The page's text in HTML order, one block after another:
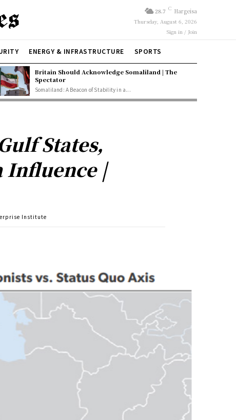
28.7 C Hargeisa
Thursday, August 6, 2026
Sign in / Join
ENERGY & INFRASTRUCTURE SPORTS
Britain Should Acknowledge Somaliland | The
Spectator
Somaliland: A Beacon of Stability in a...
States,
Influence |
Institute